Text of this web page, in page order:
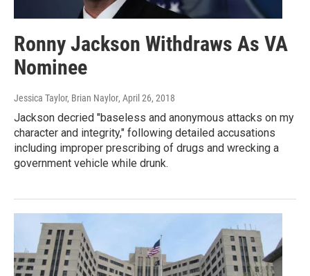
Ronny Jackson Withdraws As VA
Nominee
Jessica Taylor, Brian Naylor, April 26, 2018
Jackson decried "baseless and anonymous attacks on my
character and integrity," following detailed accusations
including improper prescribing of drugs and wrecking a
government vehicle while drunk.